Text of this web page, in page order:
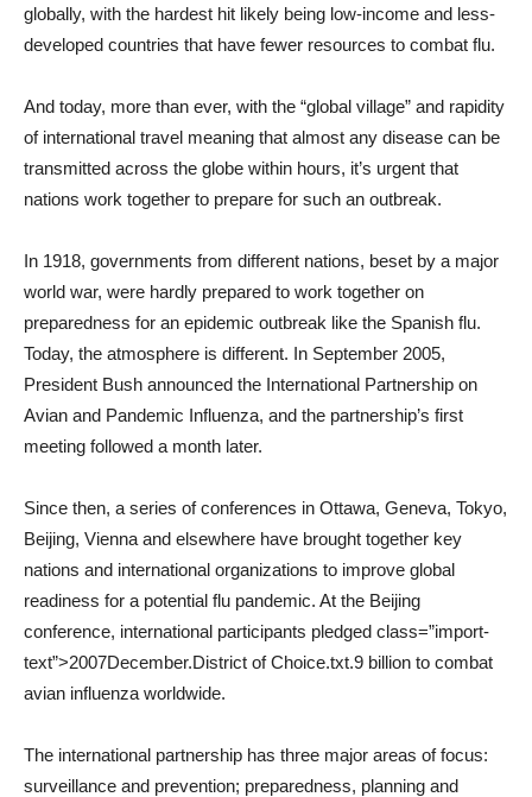
globally, with the hardest hit likely being low-income and less-
developed countries that have fewer resources to combat flu.
And today, more than ever, with the “global village” and rapidity
of international travel meaning that almost any disease can be
transmitted across the globe within hours, it’s urgent that
nations work together to prepare for such an outbreak.
In 1918, governments from different nations, beset by a major
world war, were hardly prepared to work together on
preparedness for an epidemic outbreak like the Spanish flu.
Today, the atmosphere is different. In September 2005,
President Bush announced the International Partnership on
Avian and Pandemic Influenza, and the partnership’s first
meeting followed a month later.
Since then, a series of conferences in Ottawa, Geneva, Tokyo,
Beijing, Vienna and elsewhere have brought together key
nations and international organizations to improve global
readiness for a potential flu pandemic. At the Beijing
conference, international participants pledged class=”import-
text”>2007December.District of Choice.txt.9 billion to combat
avian influenza worldwide.
The international partnership has three major areas of focus:
surveillance and prevention; preparedness, planning and